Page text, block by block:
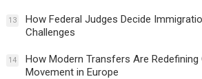
13
How Federal Judges Decide
Challenges
14
How Modern Transfers Are
Movement in Europe